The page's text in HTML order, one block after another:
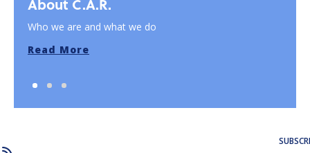
Who we are and what we do
Read More